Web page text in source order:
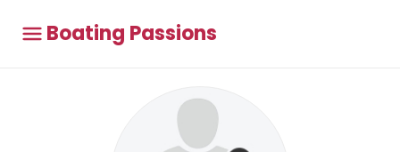
Boating Passions